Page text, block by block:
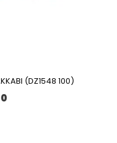
(DZ1548 100)